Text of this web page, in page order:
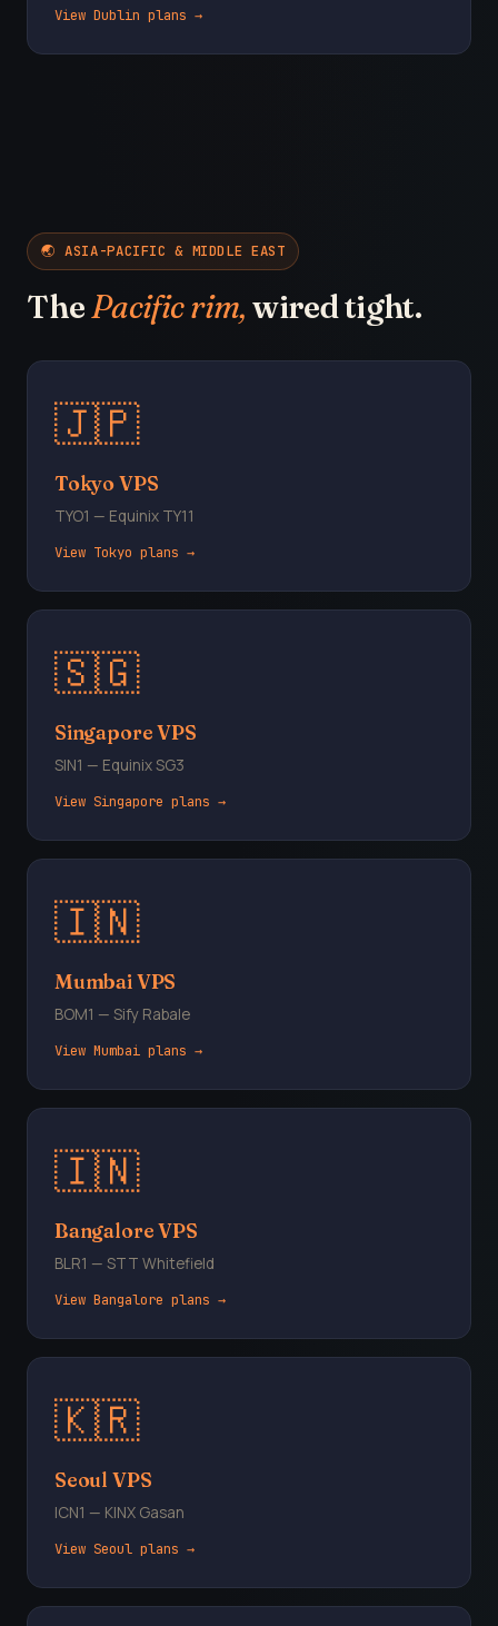
View Dublin plans →
🌏 ASIA-PACIFIC & MIDDLE EAST
ThePacific rim, wired tight.
🇯🇵
Tokyo VPS
TYO1 — Equinix TY11
View Tokyo plans →
🇸🇬
Singapore VPS
SIN1 — Equinix SG3
View Singapore plans →
🇮🇳
Mumbai VPS
BOM1 — Sify Rabale
View Mumbai plans →
🇮🇳
Bangalore VPS
BLR1 — STT Whitefield
View Bangalore plans →
🇰🇷
Seoul VPS
ICN1 — KINX Gasan
View Seoul plans →